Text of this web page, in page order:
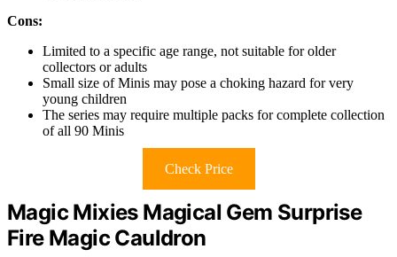
Cons:
Limited to a specific age range, not suitable for older
collectors or adults
Small size of Minis may pose a choking hazard for very
young children
The series may require multiple packs for complete collection
of all 90 Minis
Check Price
Magic Mixies Magical Gem Surprise
Fire Magic Cauldron